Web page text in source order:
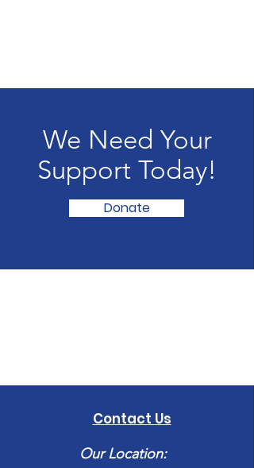
We Need Your
Support Today!
Donate
Contact Us
Our Location: